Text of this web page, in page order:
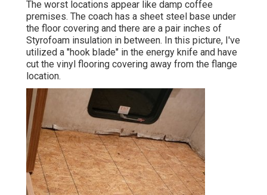
The worst locations appear like damp coffee
premises. The coach has a sheet steel base under
the floor covering and there are a pair inches of
Styrofoam insulation in between. In this picture, I've
utilized a "hook blade" in the energy knife and have
cut the vinyl flooring covering away from the flange
location.